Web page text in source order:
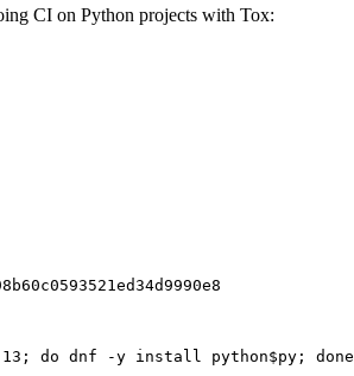
CI on Python projects with Tox:
do dnf -y install python$py; done